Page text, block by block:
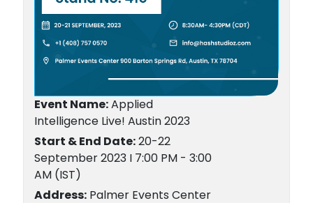
Event Name:Applied
Intelligence Live! Austin 2023
Start & End Date:20-22
September 2023 I 7:00 PM - 3:00
AM (IST)
Address:Palmer Events Center